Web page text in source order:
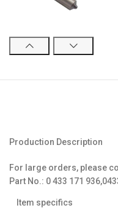
Production Description
For large orders, please
Part No.: 0 433 171
Item specifics